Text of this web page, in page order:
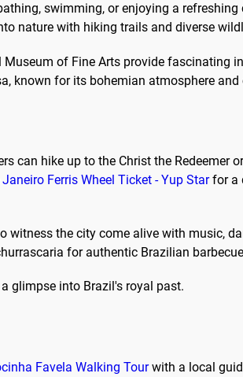
swimming, or enjoying a
nature with hiking trails and diverse
of Fine Arts provide fascinating
known for its bohemian atmosphere
can hike up to the Christ the Redeemer
Janeiro Ferris Wheel Ticket - Yup Starfor a
the city come alive with music,
for authentic Brazilian
glimpse into Brazil's royal past.
Favela Walking Tourwith a local